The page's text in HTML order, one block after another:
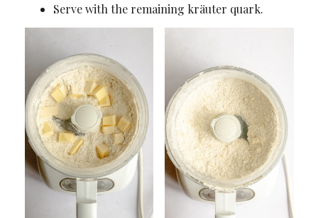
Serve with the remaining kräuter quark.